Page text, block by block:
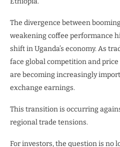
The divergence between
weakening coffee performance
shift in Uganda’s economy. As
face global competition and
are becoming increasingly
exchange earnings.
This transition is occurring
regional trade tensions.
For investors, the question is no